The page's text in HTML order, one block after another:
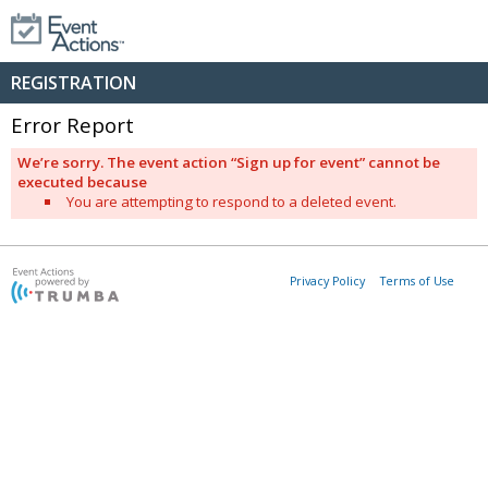
REGISTRATION
Error Report
We’re sorry. The event action “Sign up for event” cannot be
executed because
You are attempting to respond to a deleted event.
Privacy Policy Terms of Use